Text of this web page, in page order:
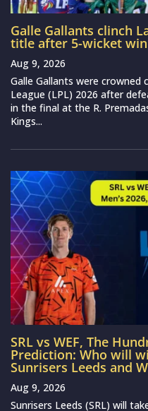
Galle Gallants clinch
title after 5-wicket win
Aug 9, 2026
Galle Gallants were crowned
League (LPL) 2026 after
in the final at the R.
Kings...
SRL vs WEF, The
Prediction: Who will
Sunrisers Leeds and
Aug 9, 2026
Sunrisers Leeds (SRL) will